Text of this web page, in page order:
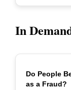
In
Do People
as a Fraud?